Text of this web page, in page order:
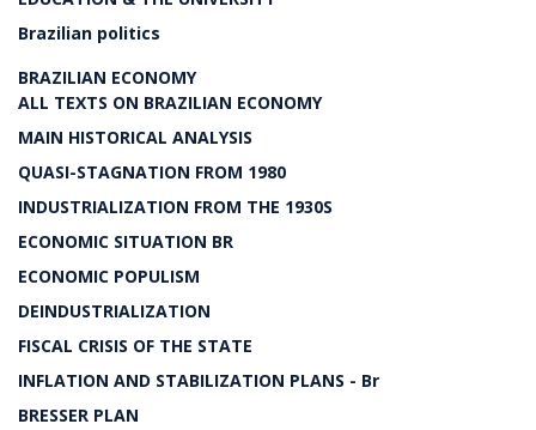
Brazilian politics
BRAZILIAN ECONOMY
ALL TEXTS ON BRAZILIAN ECONOMY
MAIN HISTORICAL ANALYSIS
QUASI-STAGNATION FROM 1980
INDUSTRIALIZATION FROM THE 1930S
ECONOMIC SITUATION BR
ECONOMIC POPULISM
DEINDUSTRIALIZATION
FISCAL CRISIS OF THE STATE
INFLATION AND STABILIZATION PLANS - Br
BRESSER PLAN